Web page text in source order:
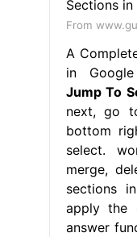
From
A
in
Jump To
next, go
bottom
select.
merge,
sections
apply the
answer